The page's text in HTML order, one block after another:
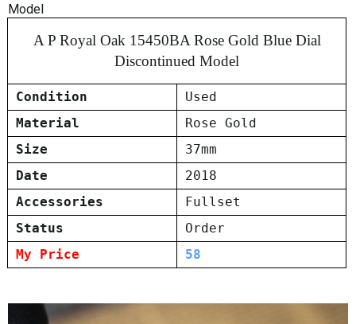
Model
A P Royal Oak 15450BA Rose Gold Blue Dial
Discontinued Model
Condition
Used
Material
Rose Gold
Size
37mm
Date
2018
Accessories
Fullset
Status
Order
My Price
58